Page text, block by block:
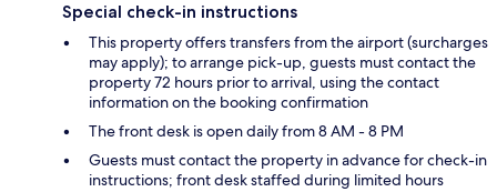
Special check-in instructions
This property offers transfers from the airport (surcharges
may apply); to arrange pick-up, guests must contact the
property 72 hours prior to arrival, using the contact
information on the booking confirmation
The front desk is open daily from 8 AM - 8 PM
Guests must contact the property in advance for check-in
instructions; front desk staffed during limited hours